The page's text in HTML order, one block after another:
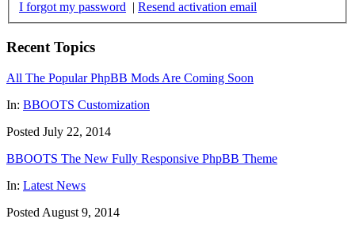
I forgot my password | Resend activation email
Recent Topics
All The Popular PhpBB Mods Are Coming Soon
In: BBOOTS Customization
Posted July 22, 2014
BBOOTS The New Fully Responsive PhpBB Theme
In: Latest News
Posted August 9, 2014